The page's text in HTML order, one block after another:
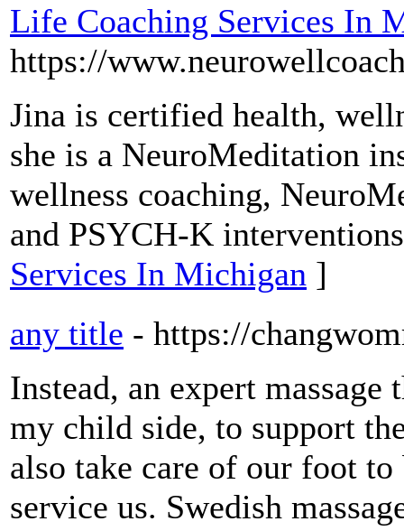
Life Coaching Services In
https://
Jina is certified health,
she is a NeuroMeditation
wellness coaching,
and PSYCH-K
Services In Michigan ]
any title - https://
Instead, an expert
my child side, to support
also take care of our foot
service us. Swedish